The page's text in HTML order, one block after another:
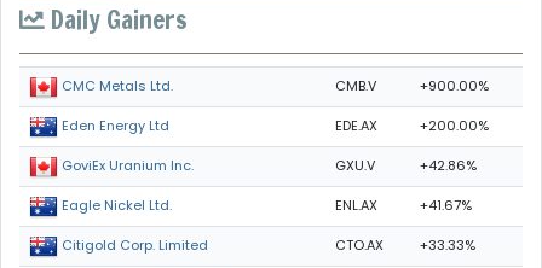
Daily Gainers
CMC Metals Ltd. CMB.V +900.00%
Eden Energy Ltd EDE.AX +200.00%
GoviEx Uranium Inc. GXU.V +42.86%
Eagle Nickel Ltd. ENL.AX +41.67%
Citigold Corp. Limited CTO.AX +33.33%